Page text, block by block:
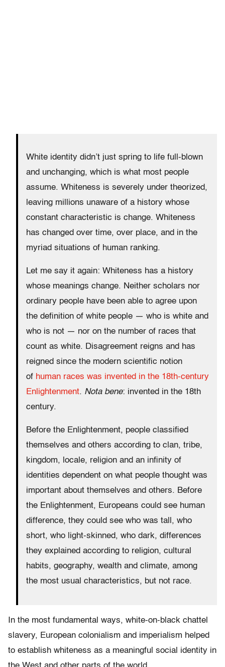
White identity didn’t just spring to life full-blown
and unchanging, which is what most people
assume. Whiteness is severely under theorized,
leaving millions unaware of a history whose
constant characteristic is change. Whiteness
has changed over time, over place, and in the
myriad situations of human ranking.
Let me say it again: Whiteness has a history
whose meanings change. Neither scholars nor
ordinary people have been able to agree upon
the definition of white people — who is white and
who is not — nor on the number of races that
count as white. Disagreement reigns and has
reigned since the modern scientific notion
of human races was invented in the 18th-century
Enlightenment. Nota bene: invented in the 18th
century.
Before the Enlightenment, people classified
themselves and others according to clan, tribe,
kingdom, locale, religion and an infinity of
identities dependent on what people thought was
important about themselves and others. Before
the Enlightenment, Europeans could see human
difference, they could see who was tall, who
short, who light-skinned, who dark, differences
they explained according to religion, cultural
habits, geography, wealth and climate, among
the most usual characteristics, but not race.
In the most fundamental ways, white-on-black chattel
slavery, European colonialism and imperialism helped
to establish whiteness as a meaningful social identity in